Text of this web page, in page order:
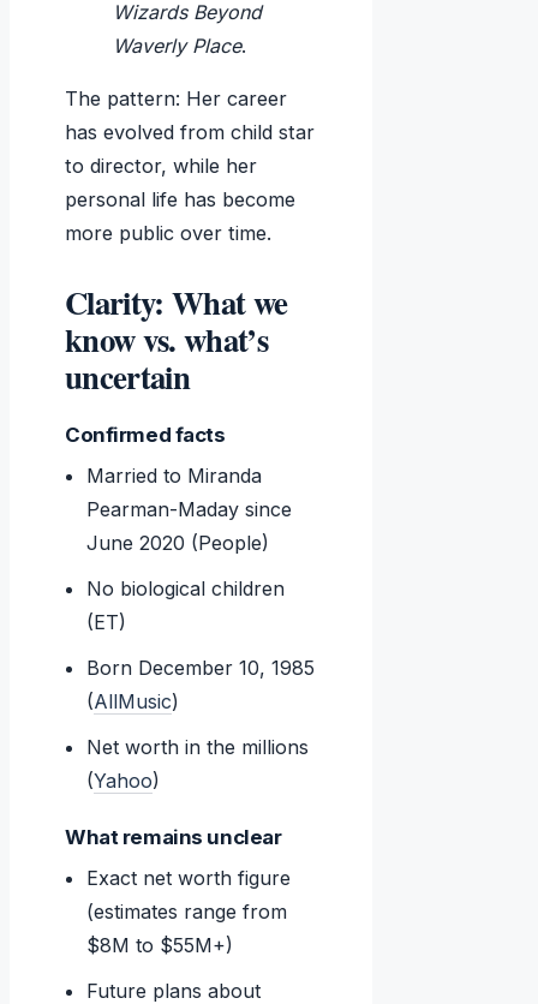
Wizards Beyond
Waverly Place.
The pattern: Her career
has evolved from child star
to director, while her
personal life has become
more public over time.
Clarity: What we
know vs. what’s
uncertain
Confirmed facts
Married to Miranda
Pearman-Maday since
June 2020 (People)
No biological children
(ET)
Born December 10, 1985
(AllMusic)
Net worth in the millions
(Yahoo)
What remains unclear
Exact net worth figure
(estimates range from
$8M to $55M+)
Future plans about